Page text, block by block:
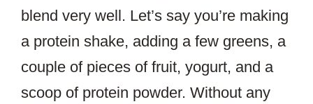
blend very well. Let’s say you’re making
a protein shake, adding a few greens, a
couple of pieces of fruit, yogurt, and a
scoop of protein powder. Without any